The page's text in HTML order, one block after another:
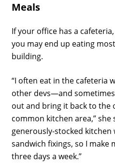
Meals
If your office has a
you may end up eating
building.
“I often eat in the cafeteria
other devs—and
out and bring it back to the
common kitchen area,” she
generously-stocked kitchen
sandwich fixings, so I make
three days a week.”